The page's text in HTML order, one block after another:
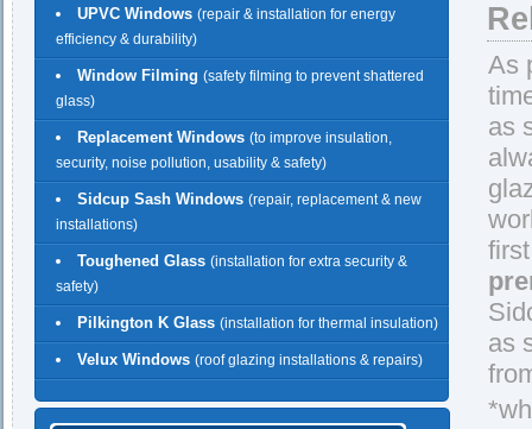
UPVC Windows (repair & installation for energy
efficiency & durability)
Window Filming (safety filming to prevent shattered
glass)
Replacement Windows (to improve insulation,
security, noise pollution, usability & safety)
Sidcup Sash Windows (repair, replacement & new
installations)
Toughened Glass (installation for extra security &
safety)
Pilkington K Glass (installation for thermal insulation)
Velux Windows (roof glazing installations & repairs)
As
as
as